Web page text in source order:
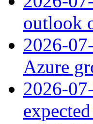
outlook
2026-
Azure
2026-